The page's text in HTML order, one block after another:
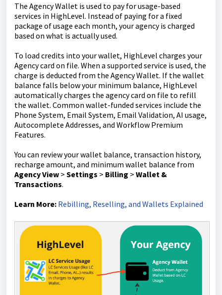
The Agency Wallet is used to pay for usage-based
services in HighLevel. Instead of paying for a fixed
package of usage each month, your agency is charged
based on what is actually used.
To load credits into your wallet, HighLevel charges your
Agency card on file. When a supported service is used, the
charge is deducted from the Agency Wallet. If the wallet
balance falls below your minimum balance, HighLevel
automatically charges the agency card on file to refill
the wallet. Common wallet-funded services include the
Phone System, Email System, Email Validation, AI usage,
Autocomplete Addresses, and Workflow Premium
Features.
You can review your wallet balance, transaction history,
recharge amount, and minimum wallet balance from
Agency View > Settings > Billing > Wallet &
Transactions.
Learn More: Rebilling, Reselling, and Wallets Explained